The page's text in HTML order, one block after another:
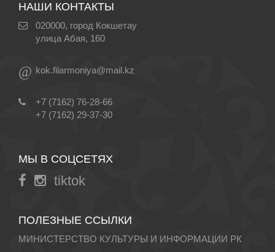
НАШИ КОНТАКТЫ
020000, город Кокшетау
улица Абая, 160
@ kok.filarmoniya@mail.kz
+7 (7162) 76-28-66
+7 (7162) 29-37-30
МЫ В СОЦСЕТЯХ
tiktok
ПОЛЕЗНЫЕ ССЫЛКИ
МИНИСТЕРСТВО КУЛЬТУРЫ И ИНФОРМАЦИИ РК